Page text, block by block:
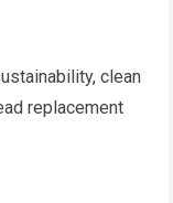
clean
replacement